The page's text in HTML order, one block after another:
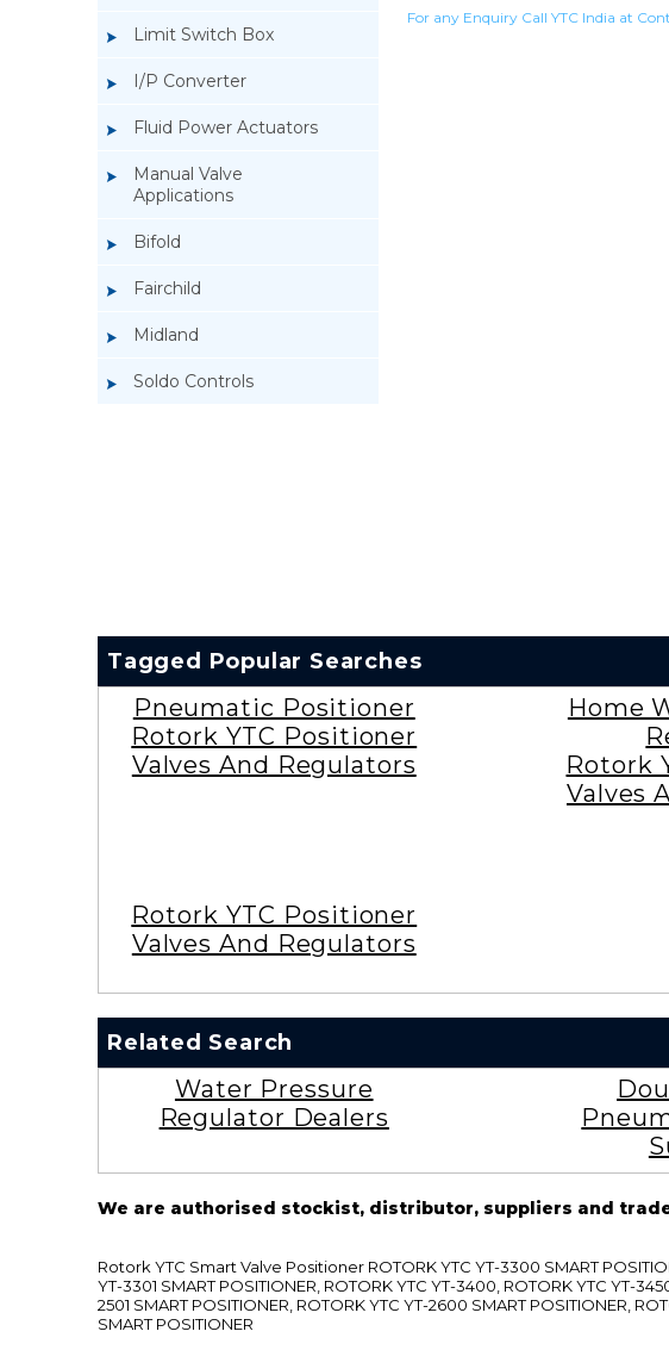
Limit Switch Box
I/P Converter
Fluid Power Actuators
Manual Valve
Applications
Bifold
Fairchild
Midland
Soldo Controls
For any Enquiry Call YTC India at
Tagged Popular Searches
Pneumatic Positioner
Rotork YTC Positioner
Valves And Regulators
Home
Rotork
Valves
Rotork YTC Positioner
Valves And Regulators
Related Search
Water Pressure
Regulator Dealers
We are authorised stockist, distributor, suppliers and
Rotork YTC Smart Valve Positioner ROTORK YTC YT-3300 SMART
YT-3301 SMART POSITIONER, ROTORK YTC YT-3400, ROTORK YTC YT-
2501 SMART POSITIONER, ROTORK YTC YT-2600 SMART POSITIONER,
SMART POSITIONER